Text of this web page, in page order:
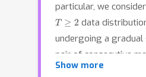
particular, we
T≥ data
undergoing a gradual
pair of consecutive
are close to each
Show more